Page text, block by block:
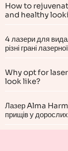
How to
and healthy
4 лазери для
різні грані
Why opt for
look like?
Лазер Alma
прищів у дорослих